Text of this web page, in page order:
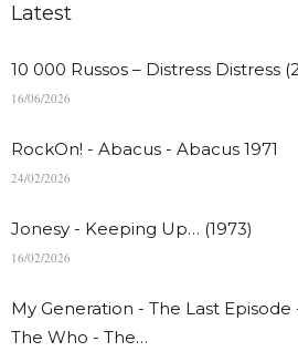
Latest
10 000 Russos – Distress Distress
16/06/2026
RockOn! - Abacus - Abacus 1971
24/02/2026
Jonesy - Keeping Up… (1973)
16/02/2026
My Generation - The Last Episode
The Who - The…